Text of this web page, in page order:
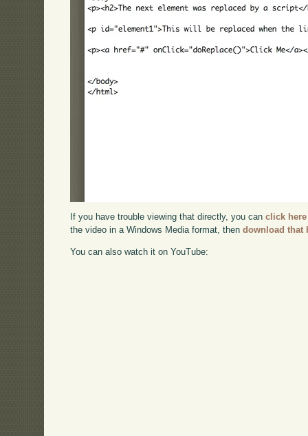
If you have trouble viewing that directly, you canclick here
the video in a Windows Media format, thendownload that
You can also watch it on YouTube: